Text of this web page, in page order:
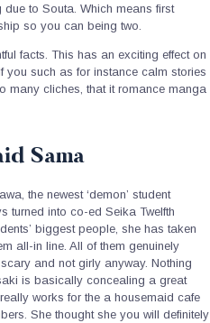
to Souta. Which means first
so you can being two.
facts. This has an exciting effect on
you such as for instance calm stories
many cliches, that it romance manga
Sama
the newest ‘demon’ student
turned into co-ed Seika Twelfth
biggest people, she has taken
all-in line. All of them genuinely
and not girly anyway. Nothing
is basically concealing a great
works for the a housemaid cafe
She thought she you will definitely